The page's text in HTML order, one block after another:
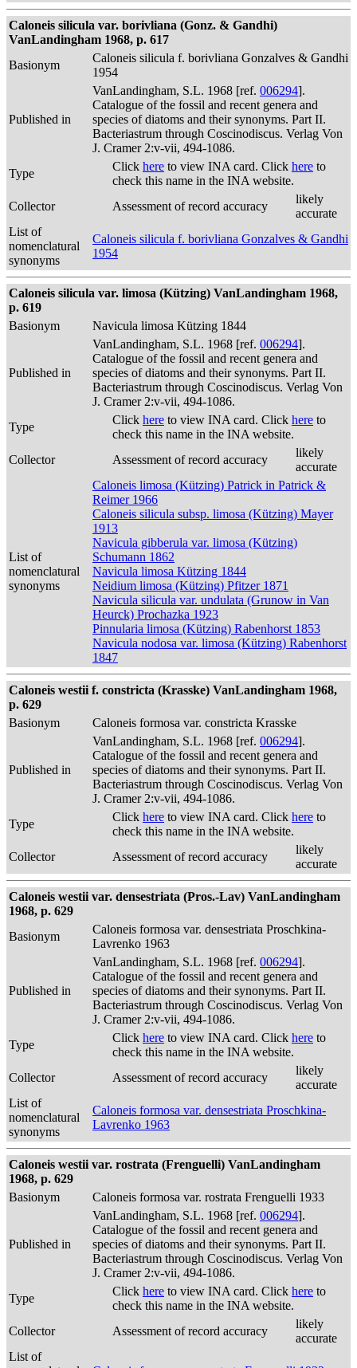
Caloneis silicula var. borivliana (Gonz. & Gandhi)
VanLandingham 1968, p. 617
Basionym
Caloneis silicula f. borivliana Gonzalves & Gandhi
1954
Published in
VanLandingham, S.L. 1968 [ref. 006294].
Catalogue of the fossil and recent genera and
species of diatoms and their synonyms. Part II.
Bacteriastrum through Coscinodiscus. Verlag Von
J. Cramer 2:v-vii, 494-1086.
Type
Click here to view INA card. Click here to
check this name in the INA website.
Collector
Assessment of record accuracy
likely
accurate
List of
nomenclatural
synonyms
Caloneis silicula f. borivliana Gonzalves & Gandhi
1954
Caloneis silicula var. limosa (Kützing) VanLandingham 1968,
p. 619
Basionym
Navicula limosa Kützing 1844
Published in
VanLandingham, S.L. 1968 [ref. 006294].
Catalogue of the fossil and recent genera and
species of diatoms and their synonyms. Part II.
Bacteriastrum through Coscinodiscus. Verlag Von
J. Cramer 2:v-vii, 494-1086.
Type
Click here to view INA card. Click here to
check this name in the INA website.
Collector
Assessment of record accuracy
likely
accurate
List of
nomenclatural
synonyms
Caloneis limosa (Kützing) Patrick in Patrick &
Reimer 1966
Caloneis silicula subsp. limosa (Kützing) Mayer
1913
Navicula gibberula var. limosa (Kützing)
Schumann 1862
Navicula limosa Kützing 1844
Neidium limosa (Kützing) Pfitzer 1871
Navicula silicula var. undulata (Grunow in Van
Heurck) Prochazka 1923
Pinnularia limosa (Kützing) Rabenhorst 1853
Navicula nodosa var. limosa (Kützing) Rabenhorst
1847
Caloneis westii f. constricta (Krasske) VanLandingham 1968,
p. 629
Basionym
Caloneis formosa var. constricta Krasske
Published in
VanLandingham, S.L. 1968 [ref. 006294].
Catalogue of the fossil and recent genera and
species of diatoms and their synonyms. Part II.
Bacteriastrum through Coscinodiscus. Verlag Von
J. Cramer 2:v-vii, 494-1086.
Type
Click here to view INA card. Click here to
check this name in the INA website.
Collector
Assessment of record accuracy
likely
accurate
Caloneis westii var. densestriata (Pros.-Lav) VanLandingham
1968, p. 629
Basionym
Caloneis formosa var. densestriata Proschkina-
Lavrenko 1963
Published in
VanLandingham, S.L. 1968 [ref. 006294].
Catalogue of the fossil and recent genera and
species of diatoms and their synonyms. Part II.
Bacteriastrum through Coscinodiscus. Verlag Von
J. Cramer 2:v-vii, 494-1086.
Type
Click here to view INA card. Click here to
check this name in the INA website.
Collector
Assessment of record accuracy
likely
accurate
List of
nomenclatural
synonyms
Caloneis formosa var. densestriata Proschkina-
Lavrenko 1963
Caloneis westii var. rostrata (Frenguelli) VanLandingham
1968, p. 629
Basionym
Caloneis formosa var. rostrata Frenguelli 1933
Published in
VanLandingham, S.L. 1968 [ref. 006294].
Catalogue of the fossil and recent genera and
species of diatoms and their synonyms. Part II.
Bacteriastrum through Coscinodiscus. Verlag Von
J. Cramer 2:v-vii, 494-1086.
Type
Click here to view INA card. Click here to
check this name in the INA website.
Collector
Assessment of record accuracy
likely
accurate
List of